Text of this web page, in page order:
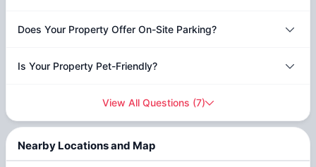
Does Your Property Offer On-Site Parking?
Is Your Property Pet-Friendly?
View All Questions (7)
Nearby Locations and Map